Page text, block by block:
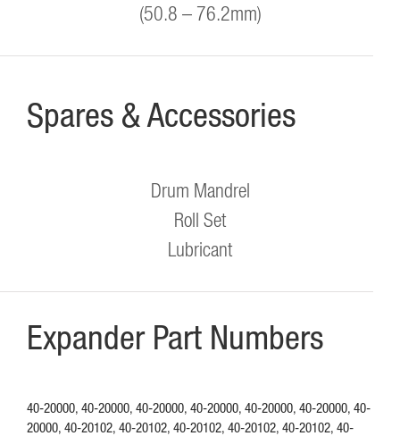
(50.8 – 76.2mm)
Spares & Accessories
Drum Mandrel
Roll Set
Lubricant
Expander Part Numbers
40-20000, 40-20000, 40-20000, 40-20000, 40-20000, 40-20000, 40-
20000, 40-20102, 40-20102, 40-20102, 40-20102, 40-20102, 40-